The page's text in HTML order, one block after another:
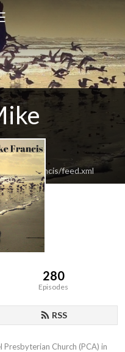
feed.xml
280
Episodes
RSS
Presbyterian Church (PCA) in